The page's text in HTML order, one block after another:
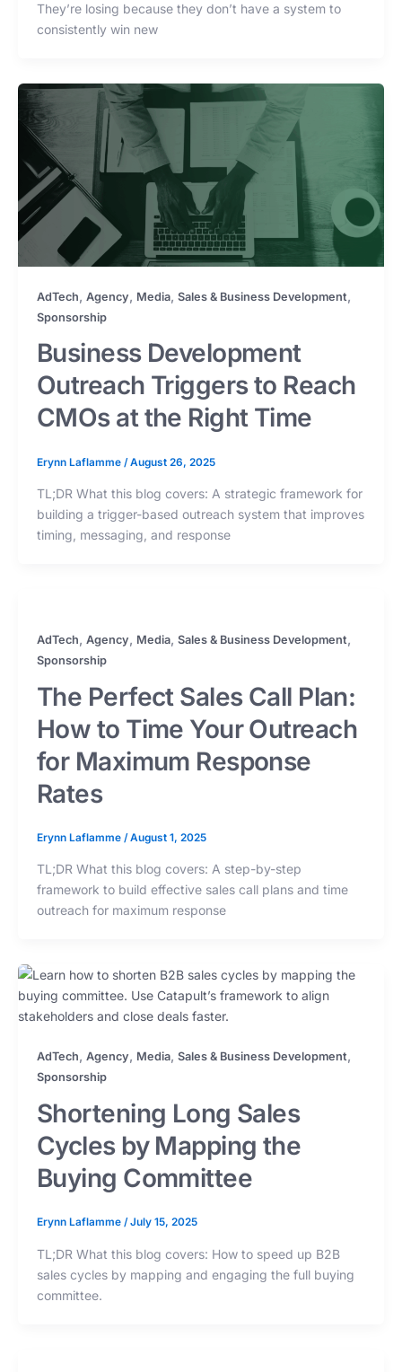
They’re losing because they don’t have a system to
consistently win new
AdTech Agency Media Sales & Business Development
Sponsorship
Business Development
Outreach Triggers to Reach
CMOs at the Right Time
Erynn Laflamme /August 26, 2025
TL;DR What this blog covers: A strategic framework for
building a trigger-based outreach system that improves
timing, messaging, and response
AdTech Agency Media Sales & Business Development
Sponsorship
The Perfect Sales Call Plan:
How to Time Your Outreach
for Maximum Response
Rates
Erynn Laflamme /August 1, 2025
TL;DR What this blog covers: A step-by-step
framework to build effective sales call plans and time
outreach for maximum response
AdTech, Agency, Media, Sales & Business Development,
Sponsorship
Shortening Long Sales
Cycles by Mapping the
Buying Committee
Erynn Laflamme /July 15, 2025
TL;DR What this blog covers: How to speed up B2B
sales cycles by mapping and engaging the full buying
committee.